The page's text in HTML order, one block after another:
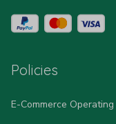
Policies
E-Commerce